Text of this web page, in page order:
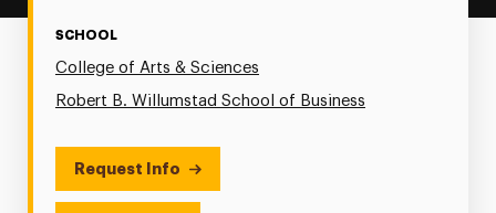
SCHOOL
College of Arts & Sciences
Robert B. Willumstad School of Business
Request Info